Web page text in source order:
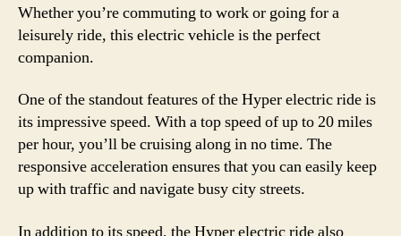
Whether you’re commuting to work or going for a
leisurely ride, this electric vehicle is the perfect
companion.
One of the standout features of the Hyper electric ride is
its impressive speed. With a top speed of up to 20 miles
per hour, you’ll be cruising along in no time. The
responsive acceleration ensures that you can easily keep
up with traffic and navigate busy city streets.
In addition to its speed, the Hyper electric ride also